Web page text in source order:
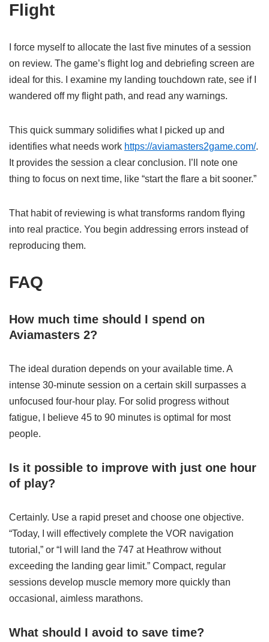
Flight
I force myself to allocate the last five minutes of a session
on review. The game’s flight log and debriefing screen are
ideal for this. I examine my landing touchdown rate, see if I
wandered off my flight path, and read any warnings.
This quick summary solidifies what I picked up and
identifies what needs work https://aviamasters2game.com/.
It provides the session a clear conclusion. I’ll note one
thing to focus on next time, like “start the flare a bit sooner.”
That habit of reviewing is what transforms random flying
into real practice. You begin addressing errors instead of
reproducing them.
FAQ
How much time should I spend on
Aviamasters 2?
The ideal duration depends on your available time. A
intense 30-minute session on a certain skill surpasses a
unfocused four-hour play. For solid progress without
fatigue, I believe 45 to 90 minutes is optimal for most
people.
Is it possible to improve with just one hour
of play?
Certainly. Use a rapid preset and choose one objective.
“Today, I will effectively complete the VOR navigation
tutorial,” or “I will land the 747 at Heathrow without
exceeding the landing gear limit.” Compact, regular
sessions develop muscle memory more quickly than
occasional, aimless marathons.
What should I avoid to save time?